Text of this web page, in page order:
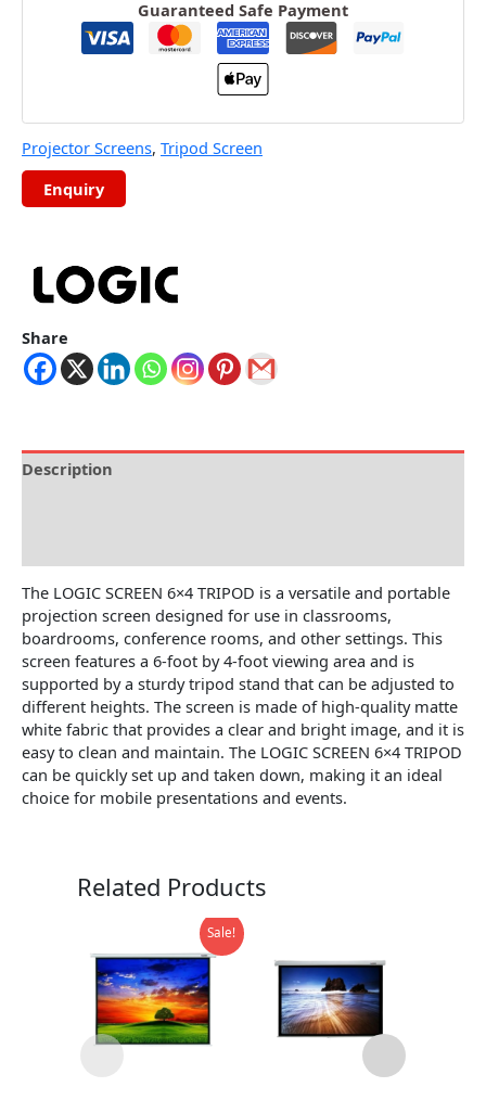
Guaranteed Safe Payment
Projector Screens, Tripod Screen
Share
Description
The LOGIC SCREEN 6×4 TRIPOD is a versatile and portable
projection screen designed for use in classrooms,
boardrooms, conference rooms, and other settings. This
screen features a 6-foot by 4-foot viewing area and is
supported by a sturdy tripod stand that can be adjusted to
different heights. The screen is made of high-quality matte
white fabric that provides a clear and bright image, and it is
easy to clean and maintain. The LOGIC SCREEN 6×4 TRIPOD
can be quickly set up and taken down, making it an ideal
choice for mobile presentations and events.
Related Products
Sale!